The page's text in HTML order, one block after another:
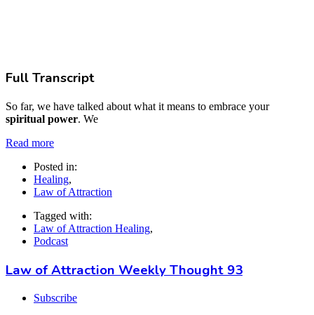
Full Transcript
So far, we have talked about what it means to embrace your
spiritual power. We
Read more
Posted in:
Healing,
Law of Attraction
Tagged with:
Law of Attraction Healing,
Podcast
Law of Attraction Weekly Thought 93
Subscribe